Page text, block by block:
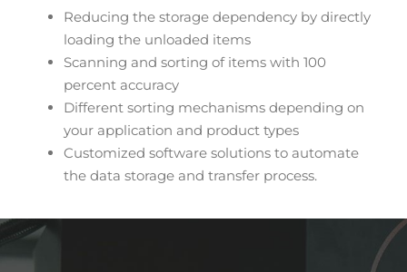
Reducing the storage dependency by directly
loading the unloaded items
Scanning and sorting of items with 100
percent accuracy
Different sorting mechanisms depending on
your application and product types
Customized software solutions to automate
the data storage and transfer process.